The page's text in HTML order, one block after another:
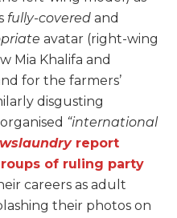
fully-covered and
avatar (right-wing
Mia Khalifa and
for the farmers’
disgusting
“international
report
of ruling party
careers as adult
their photos on